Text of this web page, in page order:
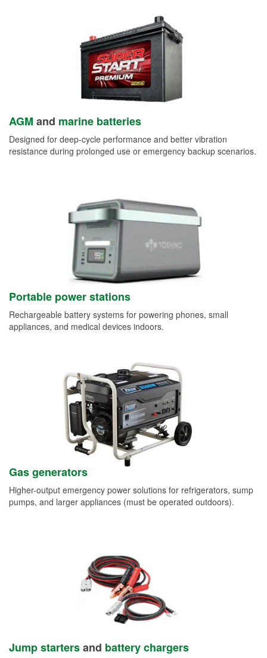
AGM and marine batteries
Designed for deep-cycle performance and better vibration
resistance during prolonged use or emergency backup scenarios.
Portable power stations
Rechargeable battery systems for powering phones, small
appliances, and medical devices indoors.
Gas generators
Higher-output emergency power solutions for refrigerators, sump
pumps, and larger appliances (must be operated outdoors).
Jump startersand battery chargers